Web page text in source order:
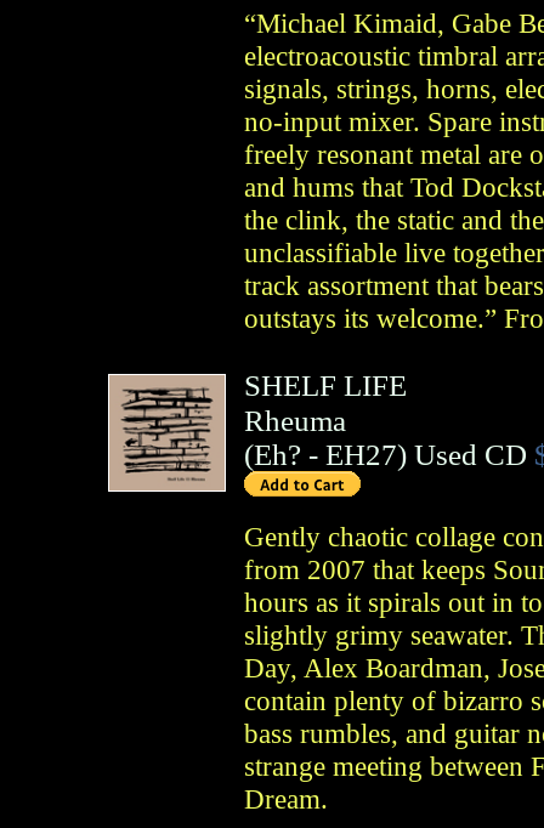
“Michael Kimaid, Gabe
electroacoustic timbral
signals, strings, horns,
no-input mixer. Spare
freely resonant metal are
and hums that Tod
the clink, the static and
unclassifiable live
track assortment that
outstays its welcome.”
SHELF LIFE
Rheuma
(Eh? - EH27) Used CD
Gently chaotic collage
from 2007 that keeps
hours as it spirals out in
slightly grimy seawater.
Day, Alex Boardman,
contain plenty of bizarro
bass rumbles, and guitar
strange meeting between
Dream.